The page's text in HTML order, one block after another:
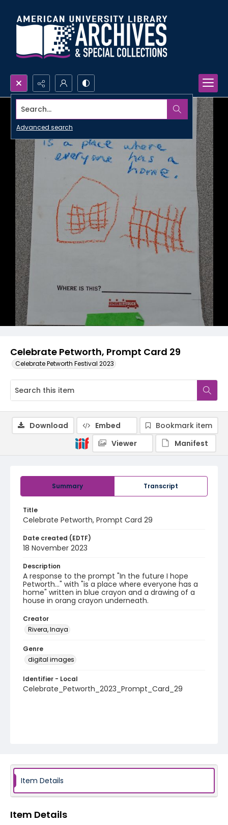
Search...
Advanced search
Celebrate Petworth, Prompt Card 29
Celebrate Petworth Festival 2023
Summary Transcript
Title
Celebrate Petworth, Prompt Card 29
Date created (EDTF)
18 November 2023
Description
A response to the prompt "In the future I hope
Petworth..." with "is a place where everyone has a
home" written in blue crayon and a drawing of a
house in orang crayon underneath.
Creator
Rivera, Inaya
Genre
digital images
Identifier - Local
Celebrate_Petworth_2023_Prompt_Card_29
Download Embed
Bookmark item
Viewer
Manifest
Item Details
Item Details